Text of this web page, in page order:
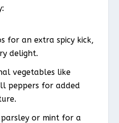
for an extra spicy kick,
delight.
vegetables like
peppers for added
or mint for a